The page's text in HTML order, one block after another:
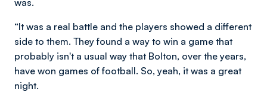
was.
“It was a real battle and the players showed a different
side to them. They found a way to win a game that
probably isn't a usual way that Bolton, over the years,
have won games of football. So, yeah, it was a great
night.